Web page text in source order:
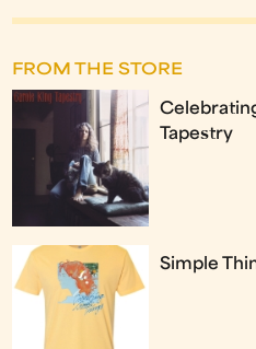
FROM THE STORE
Tapestry
Simple